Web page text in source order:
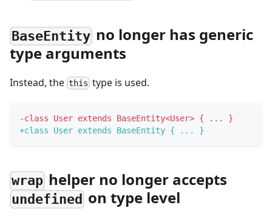
BaseEntity no longer has generic
type arguments
Instead, the this type is used.
-class User extends BaseEntity<User> { ... }
+class User extends BaseEntity { ... }
wrap helper no longer accepts
undefined on type level